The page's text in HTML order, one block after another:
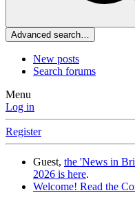
Advanced search…
New posts
Search forums
Menu
Log in
Register
Guest, the 'News in
2026 is here.
Welcome! Read the